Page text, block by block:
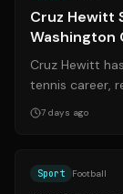
Cruz Hewitt
Washington
Cruz Hewitt
tennis career,
the Washington
7 days ago
Sport Football